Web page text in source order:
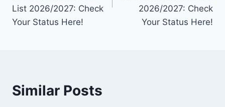
List 2026/2027: Check
Your Status Here!
2026/2027: Check
Your Status Here!
Similar Posts